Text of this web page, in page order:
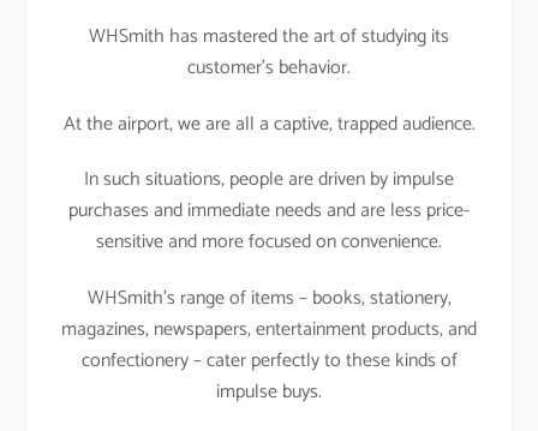
WHSmith has mastered the art of studying its
customer’s behavior.
At the airport, we are all a captive, trapped audience.
In such situations, people are driven by impulse
purchases and immediate needs and are less price-
sensitive and more focused on convenience.
WHSmith’s range of items – books, stationery,
magazines, newspapers, entertainment products, and
confectionery – cater perfectly to these kinds of
impulse buys.